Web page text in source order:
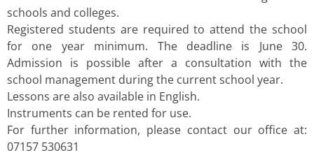
schools and colleges.
Registered students are required to attend the school
for one year minimum. The deadline is June 30.
Admission is possible after a consultation with the
school management during the current school year.
Lessons are also available in English.
Instruments can be rented for use.
For further information, please contact our office at:
07157 530631